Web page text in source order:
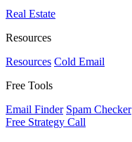
Real Estate
Resources
Resources Cold Email
Free Tools
Email Finder Spam Checker
Free Strategy Call